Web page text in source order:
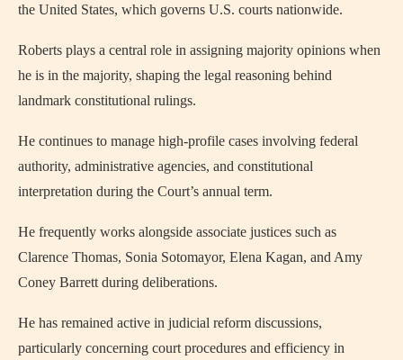
the United States, which governs U.S. courts nationwide.
Roberts plays a central role in assigning majority opinions when
he is in the majority, shaping the legal reasoning behind
landmark constitutional rulings.
He continues to manage high-profile cases involving federal
authority, administrative agencies, and constitutional
interpretation during the Court’s annual term.
He frequently works alongside associate justices such as
Clarence Thomas, Sonia Sotomayor, Elena Kagan, and Amy
Coney Barrett during deliberations.
He has remained active in judicial reform discussions,
particularly concerning court procedures and efficiency in